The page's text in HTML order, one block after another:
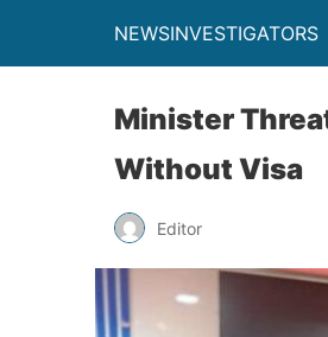
NEWSINVESTIGATORS
Minister
Without Visa
Editor